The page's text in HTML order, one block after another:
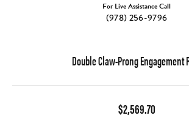
For Live Assistance Call
(978) 256-9796
Double Claw-Prong Engagement
$2,569.70